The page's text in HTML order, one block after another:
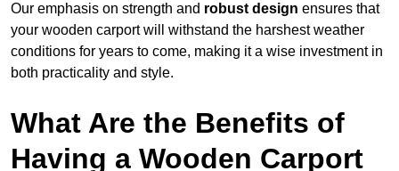
Our emphasis on strength and robust design ensures that
your wooden carport will withstand the harshest weather
conditions for years to come, making it a wise investment in
both practicality and style.
What Are the Benefits of
Having a Wooden Carport